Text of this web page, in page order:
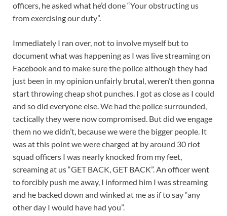
officers, he asked what he’d done “Your obstructing us
from exercising our duty”.
Immediately I ran over, not to involve myself but to
document what was happening as I was live streaming on
Facebook and to make sure the police although they had
just been in my opinion unfairly brutal, weren’t then gonna
start throwing cheap shot punches. I got as close as I could
and so did everyone else. We had the police surrounded,
tactically they were now compromised. But did we engage
them no we didn’t, because we were the bigger people. It
was at this point we were charged at by around 30 riot
squad officers I was nearly knocked from my feet,
screaming at us “GET BACK, GET BACK”. An officer went
to forcibly push me away, I informed him I was streaming
and he backed down and winked at me as if to say “any
other day I would have had you”.